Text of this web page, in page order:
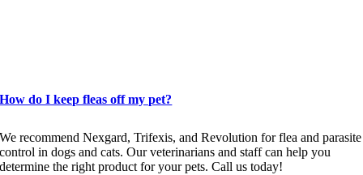
How do I keep fleas off my pet?
We recommend Nexgard, Trifexis, and Revolution for flea and parasite
control in dogs and cats. Our veterinarians and staff can help you
determine the right product for your pets. Call us today!